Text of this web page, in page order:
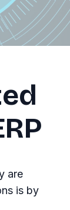
are
is by